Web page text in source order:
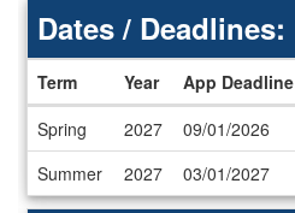
Deadlines
Dates / Deadlines:
Term Year App Deadline
Spring
2027 09/01/2026
Summer
2027 03/01/2027